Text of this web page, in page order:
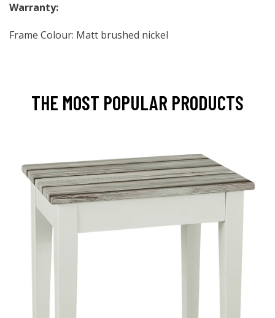
Warranty:
Frame Colour: Matt brushed nickel
THE MOST POPULAR PRODUCTS